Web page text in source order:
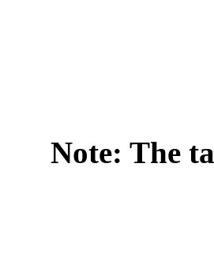
Note: The